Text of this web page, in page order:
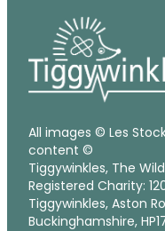
All images © Les
content ©
Tiggywinkles, The
Registered Charity:
Tiggywinkles, Aston
Buckinghamshire,